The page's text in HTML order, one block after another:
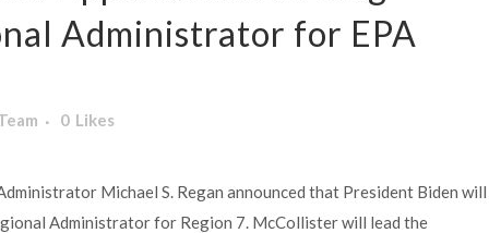
Administrator for EPA
0 Likes
Michael S. Regan announced that President Biden will
Administrator for Region 7. McCollister will lead the